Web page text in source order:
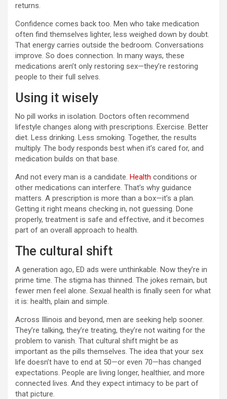
returns.
Confidence comes back too. Men who take medication
often find themselves lighter, less weighed down by doubt.
That energy carries outside the bedroom. Conversations
improve. So does connection. In many ways, these
medications aren’t only restoring sex—they’re restoring
people to their full selves.
Using it wisely
No pill works in isolation. Doctors often recommend
lifestyle changes along with prescriptions. Exercise. Better
diet. Less drinking. Less smoking. Together, the results
multiply. The body responds best when it’s cared for, and
medication builds on that base.
And not every man is a candidate. Health conditions or
other medications can interfere. That’s why guidance
matters. A prescription is more than a box—it’s a plan.
Getting it right means checking in, not guessing. Done
properly, treatment is safe and effective, and it becomes
part of an overall approach to health.
The cultural shift
A generation ago, ED ads were unthinkable. Now they’re in
prime time. The stigma has thinned. The jokes remain, but
fewer men feel alone. Sexual health is finally seen for what
it is: health, plain and simple.
Across Illinois and beyond, men are seeking help sooner.
They’re talking, they’re treating, they’re not waiting for the
problem to vanish. That cultural shift might be as
important as the pills themselves. The idea that your sex
life doesn’t have to end at 50—or even 70—has changed
expectations. People are living longer, healthier, and more
connected lives. And they expect intimacy to be part of
that picture.